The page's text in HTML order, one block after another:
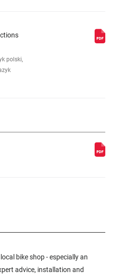
polski,
bike shop - especially an
advice, installation and